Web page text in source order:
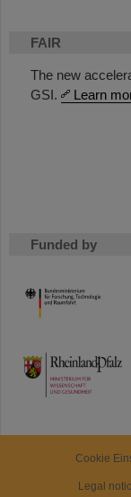
FAIR
The new
GSI.
Learn
Funded by
HMWK
TMWWDG
Cookie
Legal